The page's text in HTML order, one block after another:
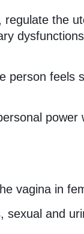
regulate the
person feels
power
vagina in
sexual and